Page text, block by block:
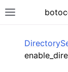
Toggle site